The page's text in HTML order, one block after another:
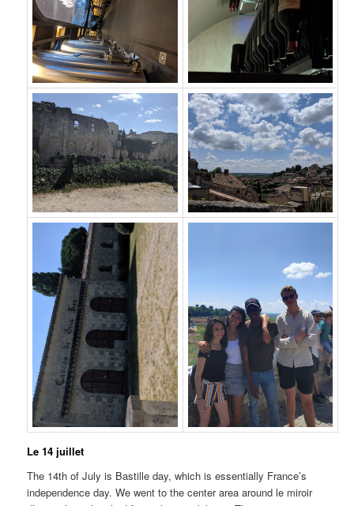
Le 14 juillet
The 14th of July is Bastille day, which is essentially France’s
independence day. We went to the center area around le miroir